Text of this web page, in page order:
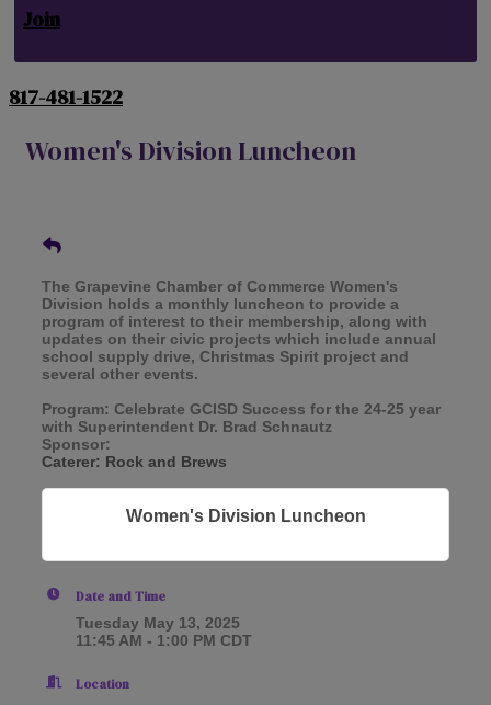
Join
817-481-1522
Women's Division Luncheon
The Grapevine Chamber of Commerce Women's
Division holds a monthly luncheon to provide a
program of interest to their membership, along with
updates on their civic projects which include annual
school supply drive, Christmas Spirit project and
several other events.
Program: Celebrate GCISD Success for the 24-25 year
with Superintendent Dr. Brad Schnautz
Sponsor:
Caterer: Rock and Brews
Women's Division Luncheon
Date and Time
Tuesday May 13, 2025
11:45 AM - 1:00 PM CDT
Location